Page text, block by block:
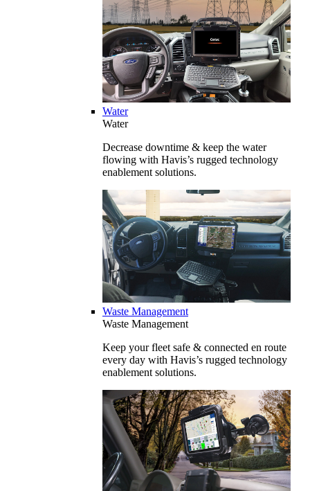
Water
Water
Decrease downtime & keep the water
flowing with Havis’s rugged technology
enablement solutions.
Waste Management
Waste Management
Keep your fleet safe & connected en route
every day with Havis’s rugged technology
enablement solutions.